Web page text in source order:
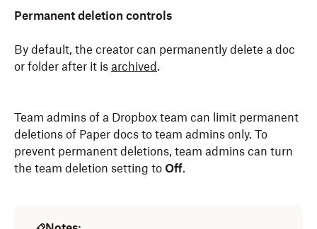
Permanent deletion controls
By default, the creator can permanently delete a doc
or folder after it is archived .
Team admins of a Dropbox team can limit permanent
deletions of Paper docs to team admins only. To
prevent permanent deletions, team admins can turn
the team deletion setting to Off.